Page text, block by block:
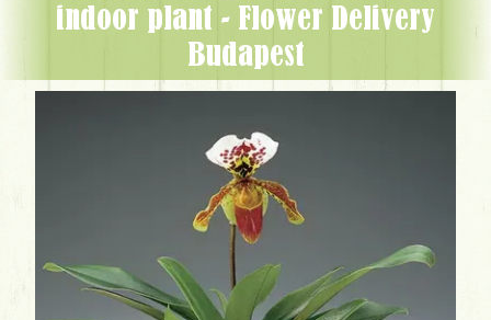
indoor plant - Flower Delivery
Budapest